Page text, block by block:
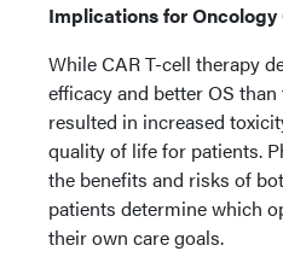
Implications for Oncology
While CAR T-cell therapy
efficacy and better OS
resulted in increased
quality of life for patients.
the benefits and risks of
patients determine which
their own care goals.